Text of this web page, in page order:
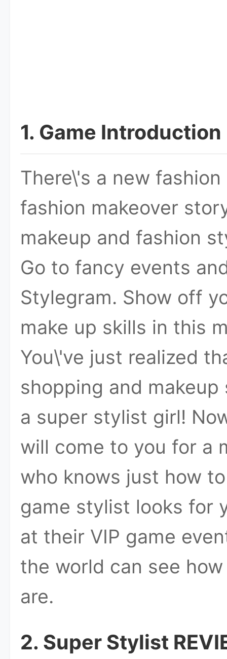
1. Game Introduction
There\'s a new
fashion makeover
makeup and fashion
Go to fancy events
Stylegram. Show off
make up skills in this
You\'ve just realized
shopping and
a super stylist girl!
will come to you for a
who knows just how
game stylist looks for
at their VIP game
the world can see
are.
2. Super Stylist